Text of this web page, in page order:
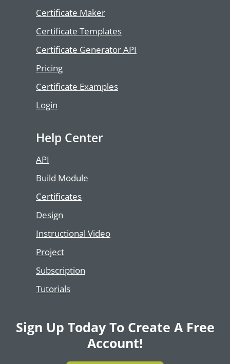
Certificate Maker
Certificate Templates
Certificate Generator API
Pricing
Certificate Examples
Login
Help Center
API
Build Module
Certificates
Design
Instructional Video
Project
Subscription
Tutorials
Sign Up Today To Create A Free
Account!